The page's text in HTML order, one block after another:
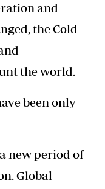
and
the Cold
the world.
been only
new period of
Global